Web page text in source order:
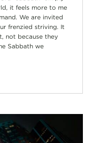
it feels more to me
We are invited
frenzied striving. It
not because they
Sabbath we